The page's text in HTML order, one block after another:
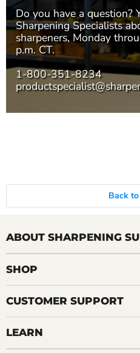
Do you have a question?
Sharpening Specialists
sharpeners, Monday
p.m. CT.
1-800-351-8234
Back
ABOUT SHARPENING
SHOP
CUSTOMER SUPPORT
LEARN